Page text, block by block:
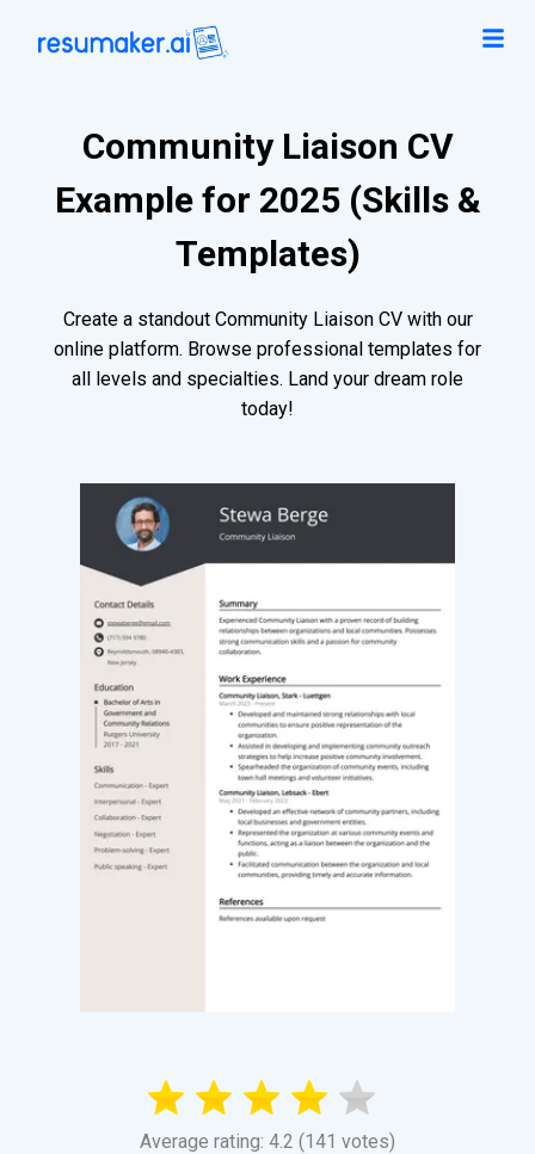
Community Liaison CV
Example for 2025 (Skills &
Templates)
Create a standout Community Liaison CV with our
online platform. Browse professional templates for
all levels and specialties. Land your dream role
today!
Average rating: 4.2 (141 votes)